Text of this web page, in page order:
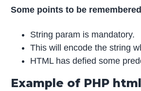
Some points to be
String param is mandatory.
This will encode the string
HTML has defied some
Example of PHP